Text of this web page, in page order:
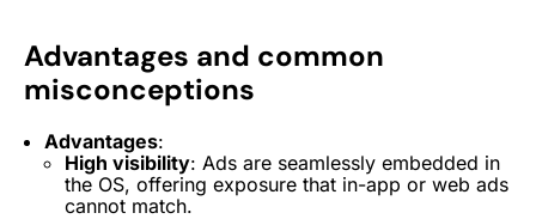
Advantages and common
misconceptions
Advantages:
High visibility: Ads are seamlessly embedded in
the OS, offering exposure that in-app or web ads
cannot match.